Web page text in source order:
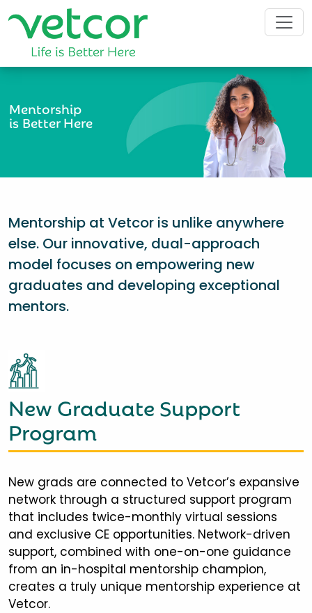
Mentorship
is Better Here
Mentorship at Vetcor is unlike anywhere
else. Our innovative, dual-approach
model focuses on empowering new
graduates and developing exceptional
mentors.
New Graduate Support
Program
New grads are connected to Vetcor’s expansive
network through a structured support program
that includes twice-monthly virtual sessions
and exclusive CE opportunities. Network-driven
support, combined with one-on-one guidance
from an in-hospital mentorship champion,
creates a truly unique mentorship experience at
Vetcor.